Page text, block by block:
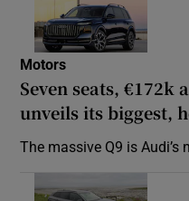
Motors
Seven seats, €172k
unveils its biggest,
The massive Q9 is Audi’s